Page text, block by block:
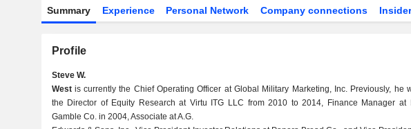
Summary Experience Personal Network Company connections
Profile
Steve W.
Westis currently the Chief Operating Officer at Global Military Marketing, Inc. Previously, he
the Director of Equity Research at Virtu ITG LLC from 2010 to 2014, Finance Manager at
Gamble Co. in 2004, Associate at A.G.